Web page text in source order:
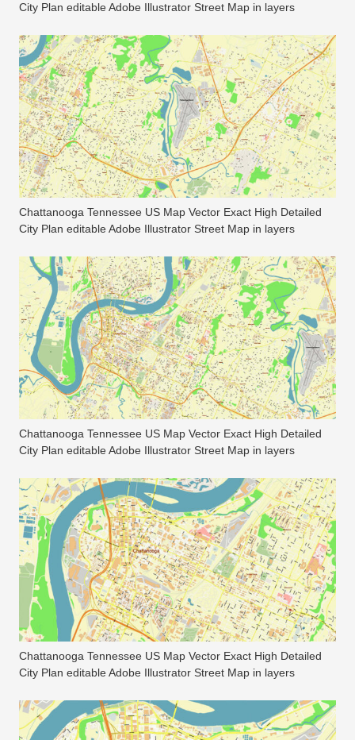
City Plan editable Adobe Illustrator Street Map in layers
Chattanooga Tennessee US Map Vector Exact High Detailed
City Plan editable Adobe Illustrator Street Map in layers
Chattanooga Tennessee US Map Vector Exact High Detailed
City Plan editable Adobe Illustrator Street Map in layers
Chattanooga Tennessee US Map Vector Exact High Detailed
City Plan editable Adobe Illustrator Street Map in layers